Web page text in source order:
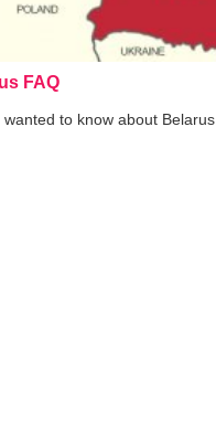
FAQ
wanted to know about Belarus